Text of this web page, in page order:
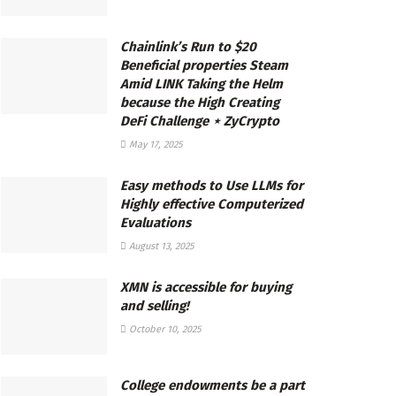
Chainlink’s Run to $20
Beneficial properties Steam
Amid LINK Taking the Helm
because the High Creating
DeFi Challenge ⋆ ZyCrypto
May 17, 2025
Easy methods to Use LLMs for
Highly effective Computerized
Evaluations
August 13, 2025
XMN is accessible for buying
and selling!
October 10, 2025
College endowments be a part